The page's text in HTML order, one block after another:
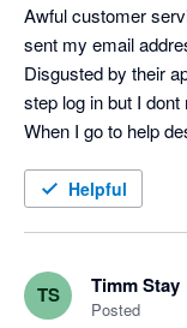
Awful customer
sent my email
Disgusted by their
step log in but I
When I go to help
Helpful
TS Timm Stay
Posted